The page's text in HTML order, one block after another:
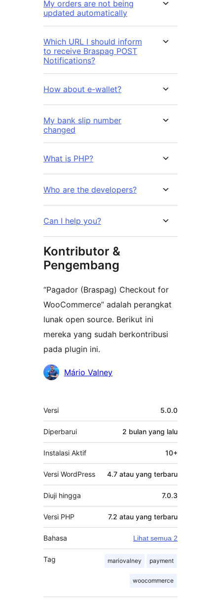
My orders are not being
updated automatically
Which URL I should inform
to receive Braspag POST
Notifications?
How about e-wallet?
My bank slip number
changed
What is PHP?
Who are the developers?
Can I help you?
Kontributor &
Pengembang
“Pagador (Braspag) Checkout for
WooCommerce” adalah perangkat
lunak open source. Berikut ini
mereka yang sudah berkontribusi
pada plugin ini.
KontributorMário Valney
Meta
Versi 5.0.0
Diperbarui 2 bulan yang lalu
Instalasi Aktif 10+
Versi WordPress 4.7 atau yang terbaru
Diuji hingga 7.0.3
Versi PHP 7.2 atau yang terbaru
Bahasa Lihat semua 2
Tag mariovalney payment
woocommerce